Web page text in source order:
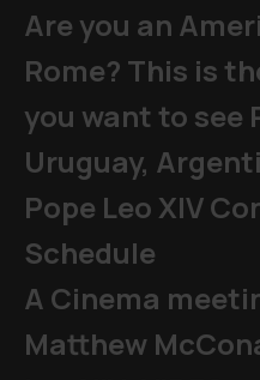
Are you an
Rome? This is
you want to see
Uruguay,
Pope Leo XIV
Schedule
A Cinema
Matthew